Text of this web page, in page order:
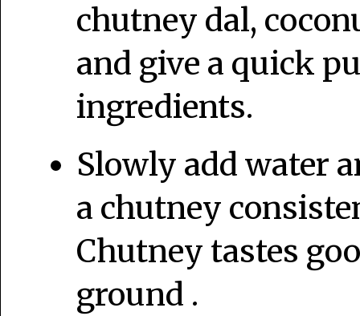
chutney dal,
and give a quick
ingredients.
Slowly add water
a chutney
Chutney tastes
ground .